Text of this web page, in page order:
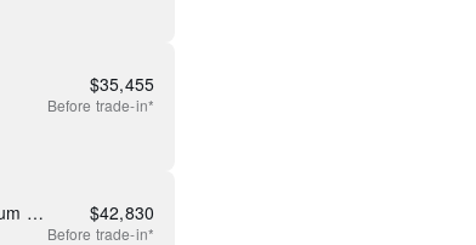
$35,455
Before trade-in*
New 2026 Mazda CX-5 2.5 S Premium Plus $42,830
Before trade-in*